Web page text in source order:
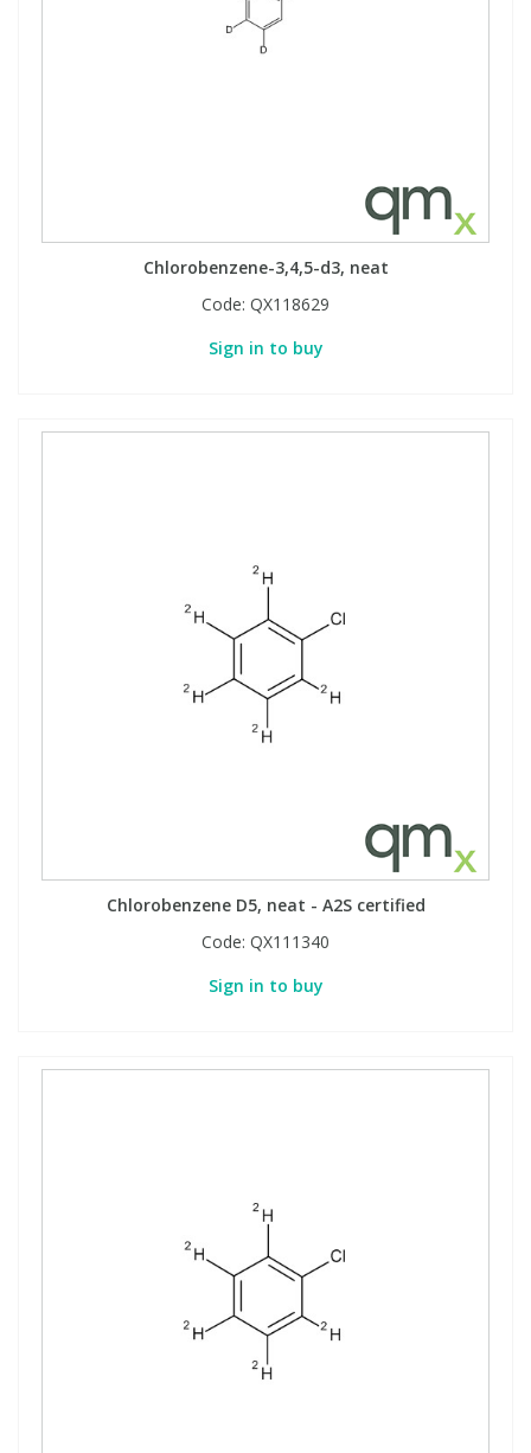
Chlorobenzene-3,4,5-d3, neat
Code: QX118629
Sign in to buy
Chlorobenzene D5, neat - A2S certified
Code: QX111340
Sign in to buy